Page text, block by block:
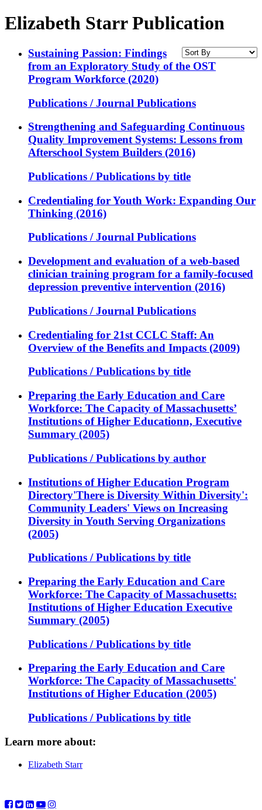
Elizabeth Starr Publication
Sustaining Passion: Findings
from an Exploratory Study of the OST
Program Workforce (2020)
Publications / Journal Publications
Strengthening and Safeguarding Continuous
Quality Improvement Systems: Lessons from
Afterschool System Builders (2016)
Publications / Publications by title
Credentialing for Youth Work: Expanding Our
Thinking (2016)
Publications / Journal Publications
Development and evaluation of a web-based
clinician training program for a family-focused
depression preventive intervention (2016)
Publications / Journal Publications
Credentialing for 21st CCLC Staff: An
Overview of the Benefits and Impacts (2009)
Publications / Publications by title
Preparing the Early Education and Care
Workforce: The Capacity of Massachusetts’
Institutions of Higher Educationn, Executive
Summary (2005)
Publications / Publications by author
Institutions of Higher Education Program
Directory'There is Diversity Within Diversity':
Community Leaders' Views on Increasing
Diversity in Youth Serving Organizations
(2005)
Publications / Publications by title
Preparing the Early Education and Care
Workforce: The Capacity of Massachusetts:
Institutions of Higher Education Executive
Summary (2005)
Publications / Publications by title
Preparing the Early Education and Care
Workforce: The Capacity of Massachusetts'
Institutions of Higher Education (2005)
Publications / Publications by title
Learn more about:
Elizabeth Starr